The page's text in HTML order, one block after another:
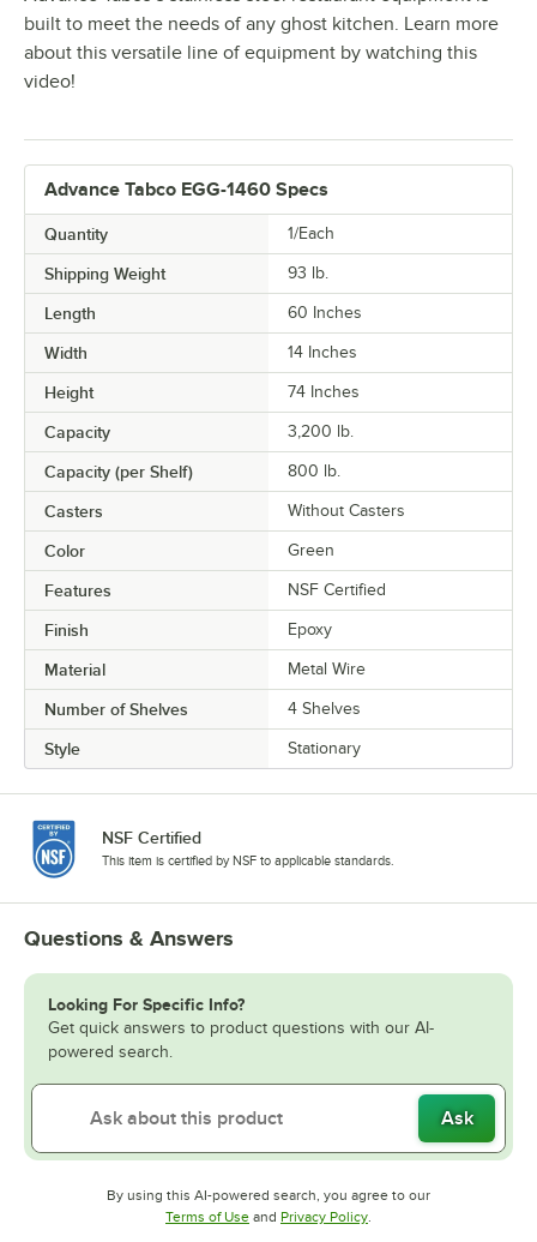
built to meet the needs of any ghost kitchen. Learn more
about this versatile line of equipment by watching this
video!
Advance Tabco EGG-1460 Specs
Quantity 1/Each
Shipping Weight 93 lb.
Length 60 Inches
Width 14 Inches
Height 74 Inches
Capacity 3,200 lb.
Capacity (per Shelf) 800 lb.
Casters Without Casters
Color Green
Features NSF Certified
Finish Epoxy
Material Metal Wire
Number of Shelves 4 Shelves
Style Stationary
NSF Certified
This item is certified by NSF to applicable standards.
Questions & Answers
Looking For Specific Info?
Get quick answers to product questions with our AI-
powered search.
Ask
By using this AI-powered search, you agree to our
Terms of UseOpens in new tab
and Privacy PolicyOpens in new tab
.